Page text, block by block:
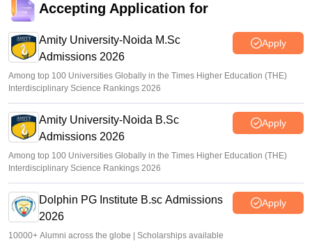
Accepting Application for
Amity University-Noida M.Sc
Admissions 2026
Apply
Among top 100 Universities Globally in the Times Higher Education (THE)
Interdisciplinary Science Rankings 2026
Amity University-Noida B.Sc
Admissions 2026
Apply
Among top 100 Universities Globally in the Times Higher Education (THE)
Interdisciplinary Science Rankings 2026
Dolphin PG Institute B.sc Admissions
2026
Apply
10000+ Alumni across the globe | Scholarships available